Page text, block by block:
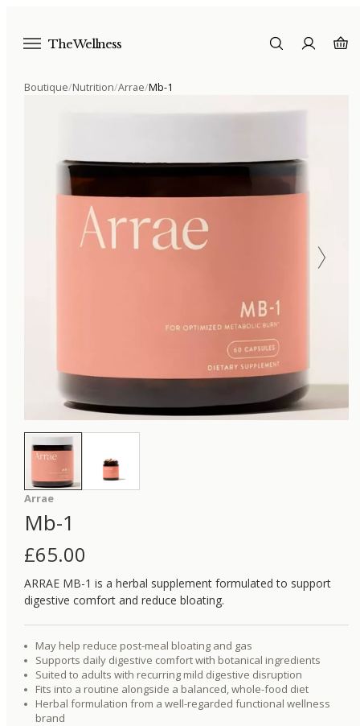
The Wellness
Boutique/Nutrition/Arrae/Mb-1
Arrae
Mb-1
£65.00
ARRAE MB-1 is a herbal supplement formulated to support
digestive comfort and reduce bloating.
May help reduce post-meal bloating and gas
Supports daily digestive comfort with botanical ingredients
Suited to adults with recurring mild digestive disruption
Fits into a routine alongside a balanced, whole-food diet
Herbal formulation from a well-regarded functional wellness
brand